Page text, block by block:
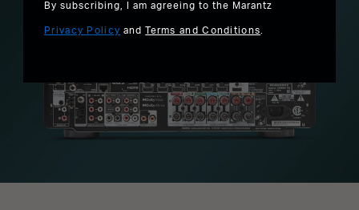
By subscribing, I am agreeing to the Marantz
Privacy Policy andTerms and Conditions